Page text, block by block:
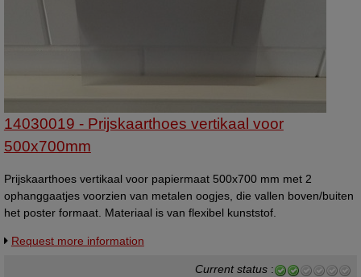
14030019 - Prijskaarthoes vertikaal voor
500x700mm
Prijskaarthoes vertikaal voor papiermaat 500x700 mm met 2
ophanggaatjes voorzien van metalen oogjes, die vallen boven/buiten
het poster formaat. Materiaal is van flexibel kunststof.
Request more information
Current status :